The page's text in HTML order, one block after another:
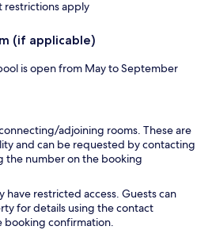
restrictions apply
(if applicable)
is open from May to September
adjoining rooms. These are
and can be requested by contacting
the number on the booking
have restricted access. Guests can
for details using the contact
booking confirmation.